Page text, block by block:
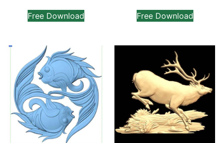
Free Download Free Download